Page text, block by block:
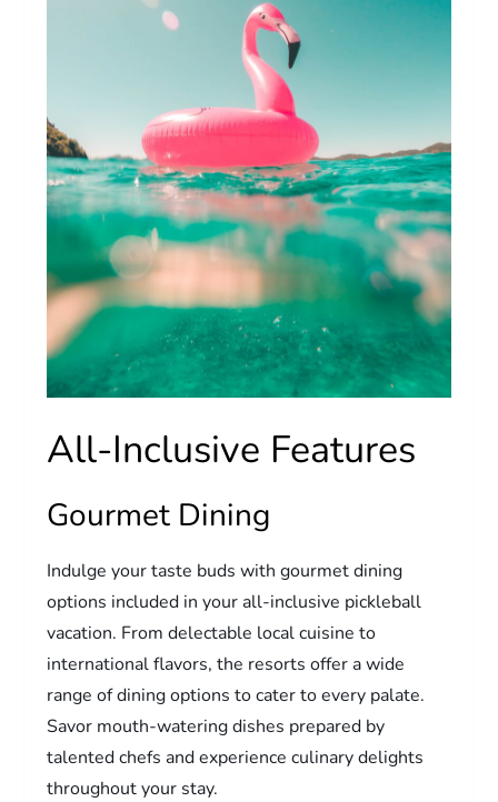
All-Inclusive Features
Gourmet Dining
Indulge your taste buds with gourmet dining
options included in your all-inclusive pickleball
vacation. From delectable local cuisine to
international flavors, the resorts offer a wide
range of dining options to cater to every palate.
Savor mouth-watering dishes prepared by
talented chefs and experience culinary delights
throughout your stay.